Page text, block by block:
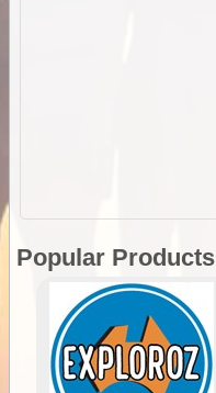
Popular Products